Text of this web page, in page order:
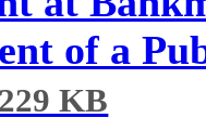
of a
KB